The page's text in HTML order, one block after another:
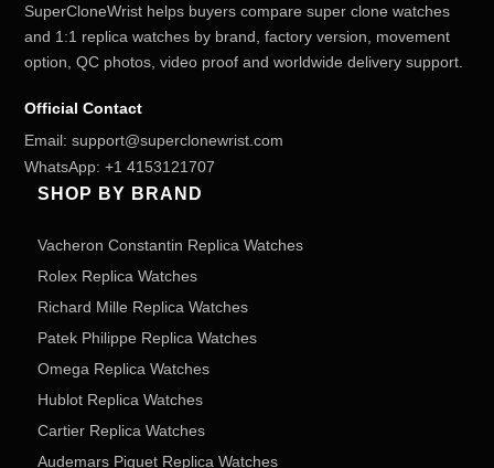
SuperCloneWrist helps buyers compare super clone watches
and 1:1 replica watches by brand, factory version, movement
option, QC photos, video proof and worldwide delivery support.
Official Contact
Email: support@superclonewrist.com
WhatsApp: +1 4153121707
SHOP BY BRAND
Vacheron Constantin Replica Watches
Rolex Replica Watches
Richard Mille Replica Watches
Patek Philippe Replica Watches
Omega Replica Watches
Hublot Replica Watches
Cartier Replica Watches
Audemars Piguet Replica Watches